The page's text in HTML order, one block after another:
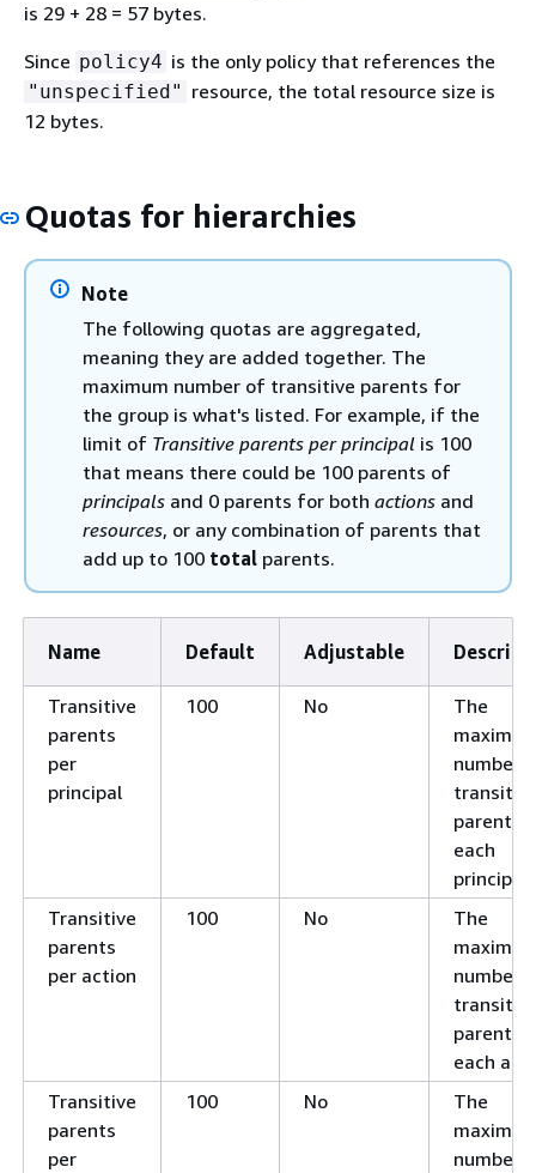
is 29 + 28 = 57 bytes.
Since policy4 is the only policy that references the
"unspecified" resource, the total resource size is
12 bytes.
Quotas for hierarchies
Note
The following quotas are aggregated,
meaning they are added together. The
maximum number of transitive parents for
the group is what's listed. For example, if the
limit of Transitive parents per principal is 100
that means there could be 100 parents of
principals and 0 parents for both actions and
resources, or any combination of parents that
add up to 100 total parents.
Name Default Adjustable
Transitive
parents
per
principal
100 No
The
number
parents
each
principal.
Transitive
parents
per action
100 No
The
number
parents
each
Transitive
parents
per
100 No
The
number